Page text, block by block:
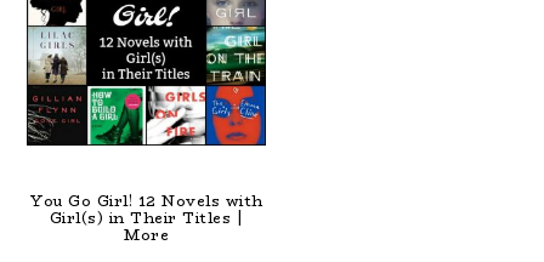
You Go Girl! 12 Novels with
Girl(s) in Their Titles |
More